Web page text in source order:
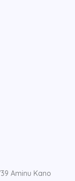
Aminu Kano